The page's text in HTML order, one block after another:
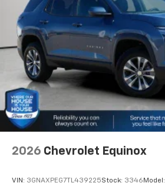
2026 Chevrolet Equinox
VIN: 3GNAXPEG7TL439225Stock: 3346 Model: